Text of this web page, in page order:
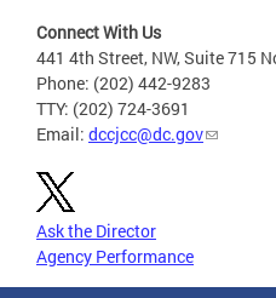
Connect With Us
441 4th Street, NW, Suite 715
Phone: (202) 442-9283
TTY: (202) 724-3691
Email: dccjcc@dc.gov
Ask the Director
Agency Performance